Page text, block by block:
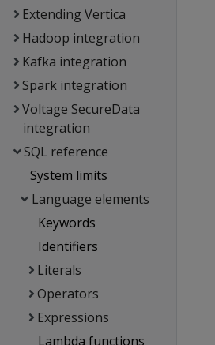
Extending Vertica
Hadoop integration
Kafka integration
Spark integration
Voltage SecureData
integration
SQL reference
System limits
Language elements
Keywords
Identifiers
Literals
Operators
Expressions
Lambda functions